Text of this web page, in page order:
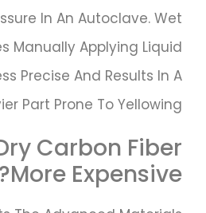
In An Autoclave. Wet
Manually Applying Liquid
Precise And Results In A
Part Prone To Yellowing.
Carbon Fiber
More Expensive?